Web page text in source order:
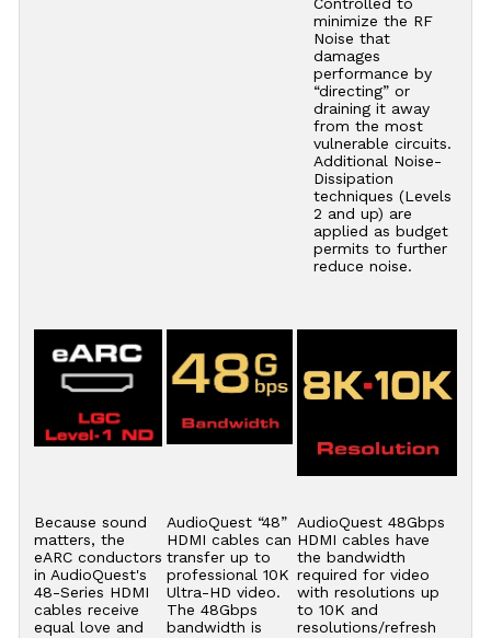
minimize the RF
Noise that
damages
performance by
“directing” or
draining it away
from the most
vulnerable circuits.
Additional Noise-
Dissipation
techniques (Levels
2 and up) are
applied as budget
permits to further
reduce noise.
Because sound
matters, the
eARC conductors
in AudioQuest's
48-Series HDMI
cables receive
equal love and
AudioQuest “48”
HDMI cables can
transfer up to
professional 10K
Ultra-HD video.
The 48Gbps
bandwidth is
AudioQuest 48Gbps
HDMI cables have
the bandwidth
required for video
with resolutions up
to 10K and
resolutions/refresh